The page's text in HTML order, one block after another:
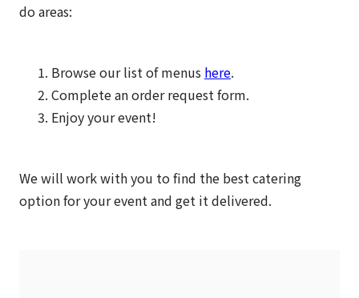
do areas:
Browse our list of menus here.
Complete an order request form.
Enjoy your event!
We will work with you to find the best catering
option for your event and get it delivered.